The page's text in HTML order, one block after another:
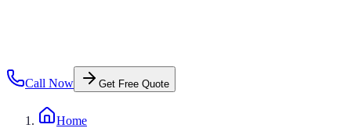
Call Now Get Free Quote
Home